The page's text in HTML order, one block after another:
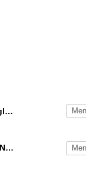
Philadelphia Eagles Personalized Hey Dude Sports Shoes Custom Name Design Perfect Gift For Fans
WNBA Caitlin Clark Custom NK Air Force 1